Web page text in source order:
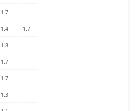
1.7
1.4 1.7
1.8
1.7
1.7
1.3